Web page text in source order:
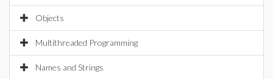
Objects
Multithreaded Programming
Names and Strings